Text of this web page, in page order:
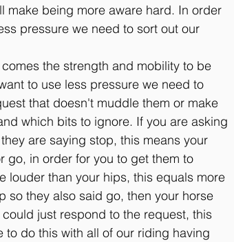
make being more aware hard. In order
pressure we need to sort out our
the strength and mobility to be
to use less pressure we need to
that doesn't muddle them or make
which bits to ignore. If you are asking
are saying stop, this means your
go, in order for you to get them to
louder than your hips, this equals more
so they also said go, then your horse
just respond to the request, this
do this with all of our riding having